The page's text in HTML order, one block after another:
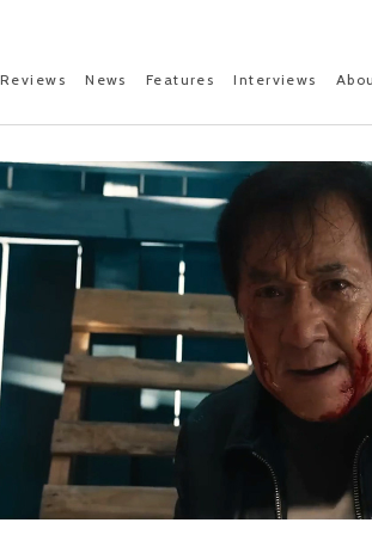
Reviews News Features Interviews